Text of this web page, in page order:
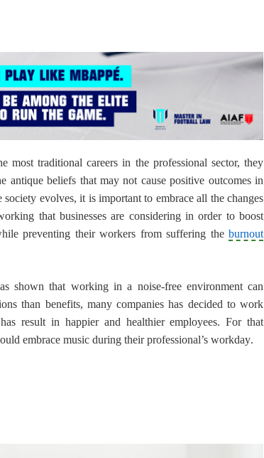
most traditional careers in the professional sector, they
antique beliefs that may not cause positive outcomes in
society evolves,it is important to embrace all the changes
that businesses are considering in order to boost
preventing their workers from suffering theburnout
shown that working in a noise-free environment can
than benefits, many companies has decided to work
result in happier and healthier employees. For that
embrace music during their professional’s workday.